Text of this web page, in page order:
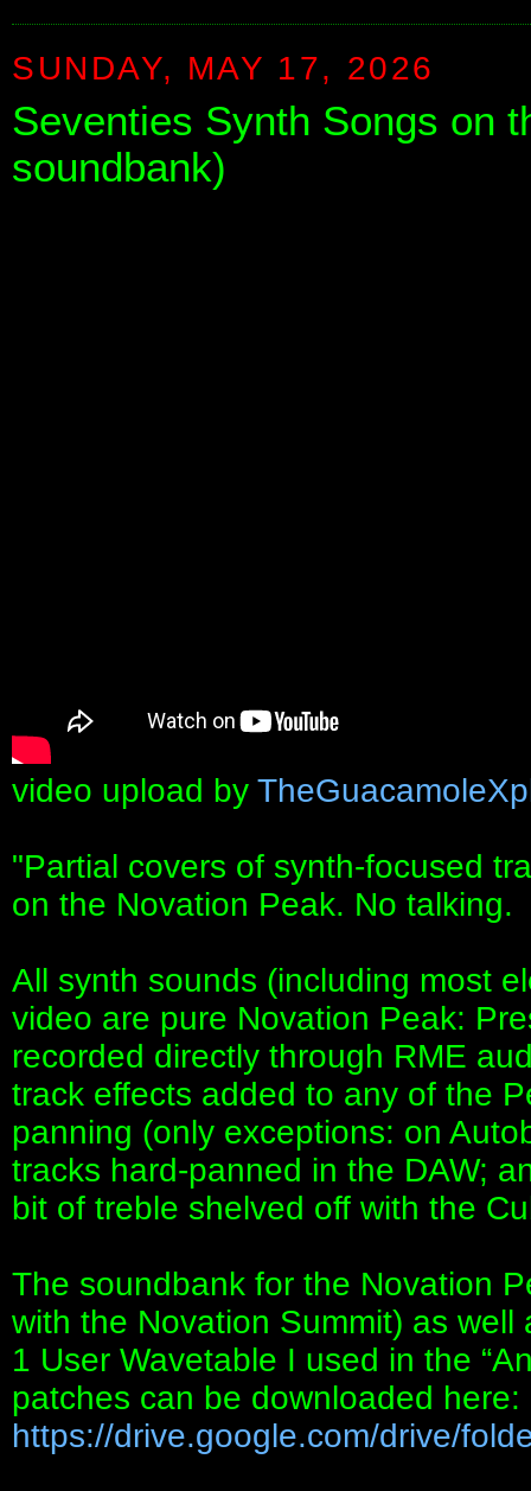
SUNDAY, MAY 17, 2026
Seventies Synth Songs on
soundbank)
video upload by
"Partial covers of synth-focused
on the Novation Peak. No talking.
All synth sounds (including most
video are pure Novation Peak:
recorded directly through RME
track effects added to any of the
panning (only exceptions: on
tracks hard-panned in the DAW;
bit of treble shelved off with the
The soundbank for the Novation
with the Novation Summit) as
1 User Wavetable I used in the
patches can be downloaded here:
https://drive.google.com/drive/